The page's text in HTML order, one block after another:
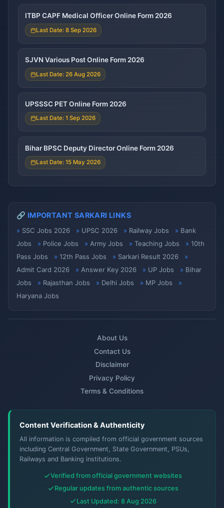
ITBP CAPF Medical Officer Online Form 2026
Last Date: 8 Sep 2026
SJVN Various Post Online Form 2026
Last Date: 26 Aug 2026
UPSSSC PET Online Form 2026
Last Date: 1 Sep 2026
Bihar BPSC Deputy Director Online Form 2026
Last Date: 15 May 2026
🔗 IMPORTANT SARKARI LINKS
SSC Jobs 2026 UPSC 2026 Railway Jobs
Bank
Jobs
Police Jobs Army Jobs Teaching Jobs
10th
Pass Jobs
12th Pass Jobs
Sarkari Result 2026
Admit Card 2026
Answer Key 2026 UP Jobs
Bihar
Jobs
Rajasthan Jobs Delhi Jobs
MP Jobs
Haryana Jobs
About Us
Contact Us
Disclaimer
Privacy Policy
Terms & Conditions
Content Verification & Authenticity
All information is compiled from official government sources
including Central Government, State Government, PSUs,
Railways and Banking institutions.
Verified from official government websites
Regular updates from authentic sources
Last Updated: 8 Aug 2026